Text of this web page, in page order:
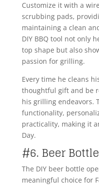
Customize it with a
scrubbing pads,
maintaining a clean
DIY BBQ tool not only
top shape but also
passion for grilling.
Every time he cleans
thoughtful gift and be
his grilling endeavors.
functionality,
practicality, making it
Day.
#6. Beer
The DIY beer bottle
meaningful choice for